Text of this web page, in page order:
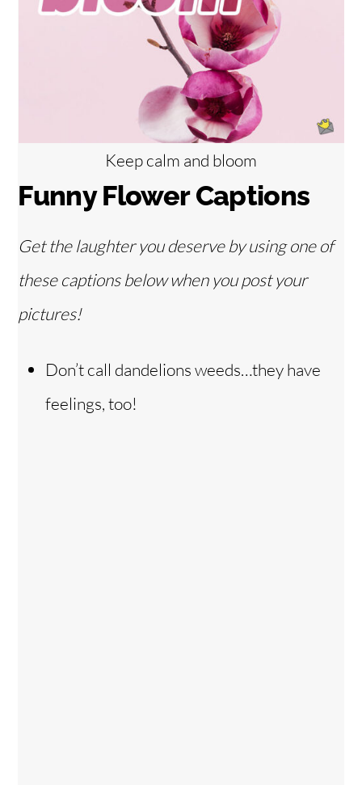
Keep calm and bloom
Funny Flower Captions
Get the laughter you deserve by using one of
these captions below when you post your
pictures!
Don’t call dandelions weeds…they have
feelings, too!